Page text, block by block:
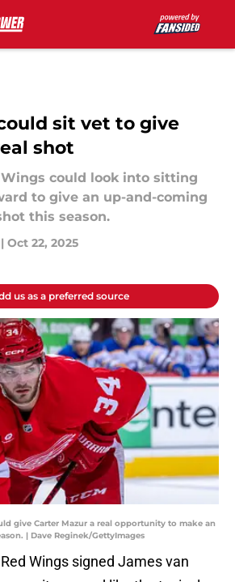
sit vet to give
shot
could look into sitting
to give an up-and-coming
this season.
| Oct 22, 2025
us as a preferred source
give Carter Mazur a real opportunity to make an
| Dave Reginek/GettyImages
Wings signed James van